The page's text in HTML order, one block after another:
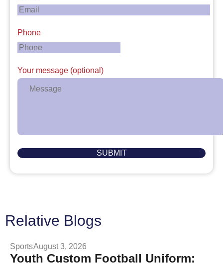
Phone
Your message (optional)
Relative Blogs
SportsAugust 3, 2026
Youth Custom Football Uniform: